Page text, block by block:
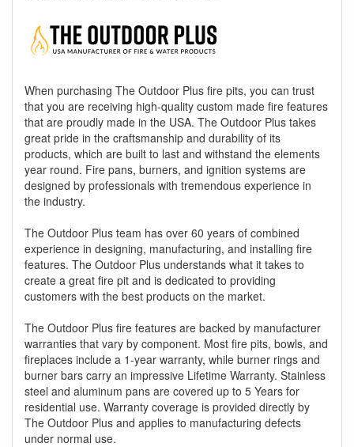
When purchasing The Outdoor Plus fire pits, you can trust
that you are receiving high-quality custom made fire features
that are proudly made in the USA. The Outdoor Plus takes
great pride in the craftsmanship and durability of its
products, which are built to last and withstand the elements
year round. Fire pans, burners, and ignition systems are
designed by professionals with tremendous experience in
the industry.
The Outdoor Plus team has over 60 years of combined
experience in designing, manufacturing, and installing fire
features. The Outdoor Plus understands what it takes to
create a great fire pit and is dedicated to providing
customers with the best products on the market.
The Outdoor Plus fire features are backed by manufacturer
warranties that vary by component. Most fire pits, bowls, and
fireplaces include a 1-year warranty, while burner rings and
burner bars carry an impressive Lifetime Warranty. Stainless
steel and aluminum pans are covered up to 5 Years for
residential use. Warranty coverage is provided directly by
The Outdoor Plus and applies to manufacturing defects
under normal use.